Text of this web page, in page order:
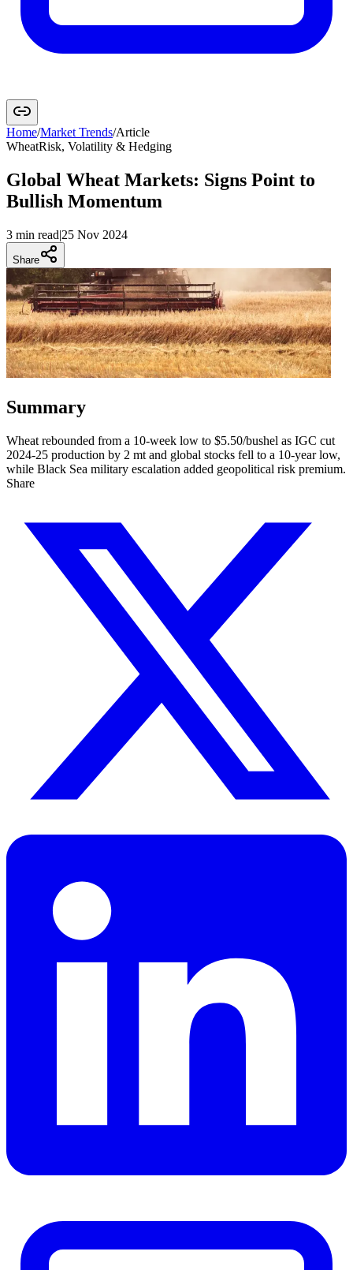
Home/Market Trends/Article
WheatRisk, Volatility & Hedging
Global Wheat Markets: Signs Point to
Bullish Momentum
3 min read|25 Nov 2024
Share
Summary
Wheat rebounded from a 10-week low to $5.50/bushel as IGC cut
2024-25 production by 2 mt and global stocks fell to a 10-year low,
while Black Sea military escalation added geopolitical risk premium.
Share